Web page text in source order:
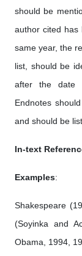
should be
author cited has
same year, the
list, should be
after the date
Endnotes
and should be
In-text
Examples:
Shakespeare
(Soyinka and
Obama, 1994,